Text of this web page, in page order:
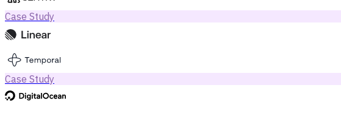
Case Study
Case Study